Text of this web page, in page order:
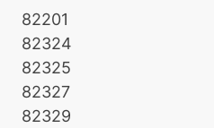
82201
82324
82325
82327
82329